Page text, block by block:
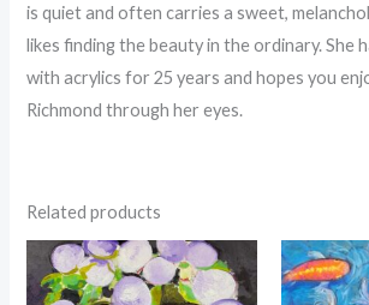
is quiet and often carries a sweet,
likes finding the beauty in the ordinary. She
with acrylics for 25 years and hopes you
Richmond through her eyes.
Related products